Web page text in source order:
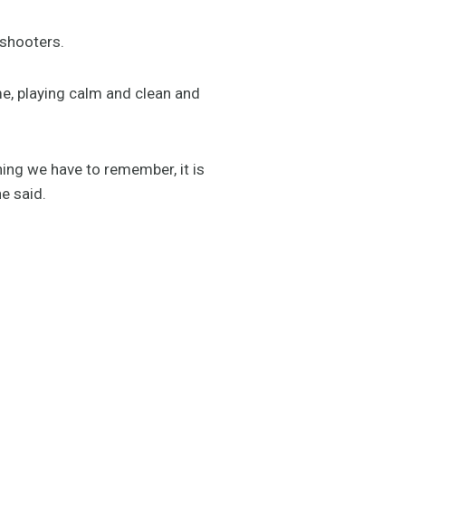
playing calm and clean and
we have to remember, it is
said.